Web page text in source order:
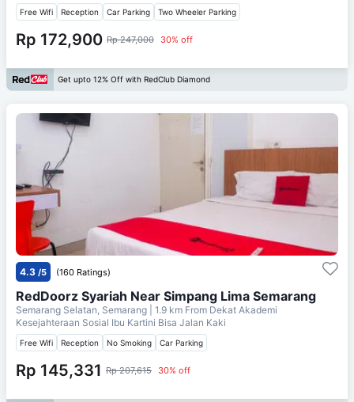
Free Wifi Reception Car Parking Two Wheeler Parking
Rp 172,900 Rp 247,000 30% off
Get upto 12% Off with RedClub Diamond
4.3 /5 (160 Ratings)
RedDoorz Syariah Near Simpang Lima Semarang
Semarang Selatan, Semarang | 1.9 km From Dekat Akademi
Kesejahteraan Sosial Ibu Kartini Bisa Jalan Kaki
Free Wifi Reception No Smoking Car Parking
Rp 145,331 Rp 207,615 30% off